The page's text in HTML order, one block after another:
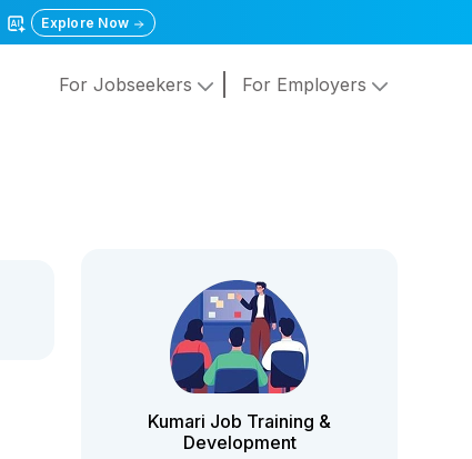
Explore Now
For Jobseekers For Employers
Kumari Job Training &
Development